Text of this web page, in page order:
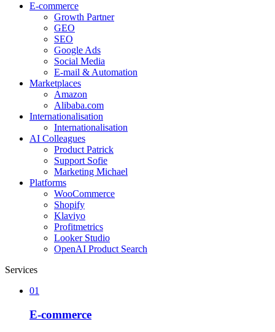
E-commerce
Growth Partner
GEO
SEO
Google Ads
Social Media
E-mail & Automation
Marketplaces
Amazon
Alibaba.com
Internationalisation
Internationalisation
AI Colleagues
Product Patrick
Support Sofie
Marketing Michael
Platforms
WooCommerce
Shopify
Klaviyo
Profitmetrics
Looker Studio
OpenAI Product Search
Services
01
E-commerce